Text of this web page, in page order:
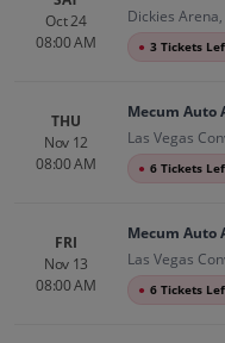
Oct 24
08:00 AM
Dickies
● 3 Tickets
THU
Nov 12
08:00 AM
Mecum Auto
Las Vegas
● 6 Tickets
FRI
Nov 13
08:00 AM
Mecum Auto
Las Vegas
● 6 Tickets